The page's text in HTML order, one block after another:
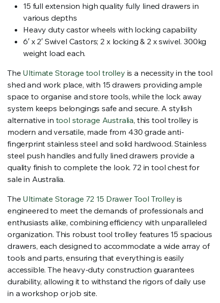
15 full extension high quality fully lined drawers in
various depths
Heavy duty castor wheels with locking capability
6′ x 2′ Swivel Castors; 2 x locking & 2 x swivel. 300kg
weight load each.
The Ultimate Storage tool trolley is a necessity in the tool
shed and work place, with 15 drawers providing ample
space to organise and store tools, while the lock away
system keeps belongings safe and secure. A stylish
alternative in tool storage Australia, this tool trolley is
modern and versatile, made from 430 grade anti-
fingerprint stainless steel and solid hardwood. Stainless
steel push handles and fully lined drawers provide a
quality finish to complete the look. 72 in tool chest for
sale in Australia.
The Ultimate Storage 72 15 Drawer Tool Trolley is
engineered to meet the demands of professionals and
enthusiasts alike, combining efficiency with unparalleled
organization. This robust tool trolley features 15 spacious
drawers, each designed to accommodate a wide array of
tools and parts, ensuring that everything is easily
accessible. The heavy-duty construction guarantees
durability, allowing it to withstand the rigors of daily use
in a workshop or job site.